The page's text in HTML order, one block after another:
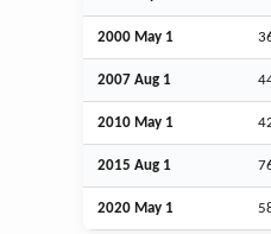
2000 May 1
2007 Aug 1
2010 May 1
2015 Aug 1
2020 May 1